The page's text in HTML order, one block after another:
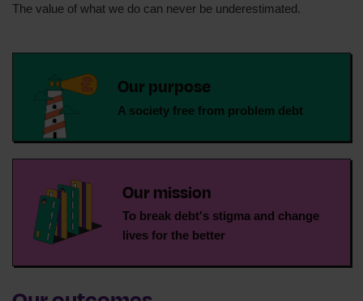
The value of what we do can never be underestimated.
Our purpose
A society free from problem debt
Our mission
To break debt's stigma and change
lives for the better